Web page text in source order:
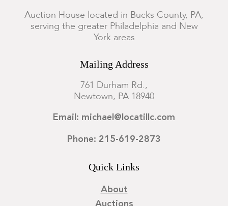
Auction House located in Bucks County, PA,
serving the greater Philadelphia and New
York areas
Mailing Address
761 Durham Rd.,
Newtown, PA 18940
Email: michael@locatillc.com
Phone: 215-619-2873
Quick Links
About
Auctions